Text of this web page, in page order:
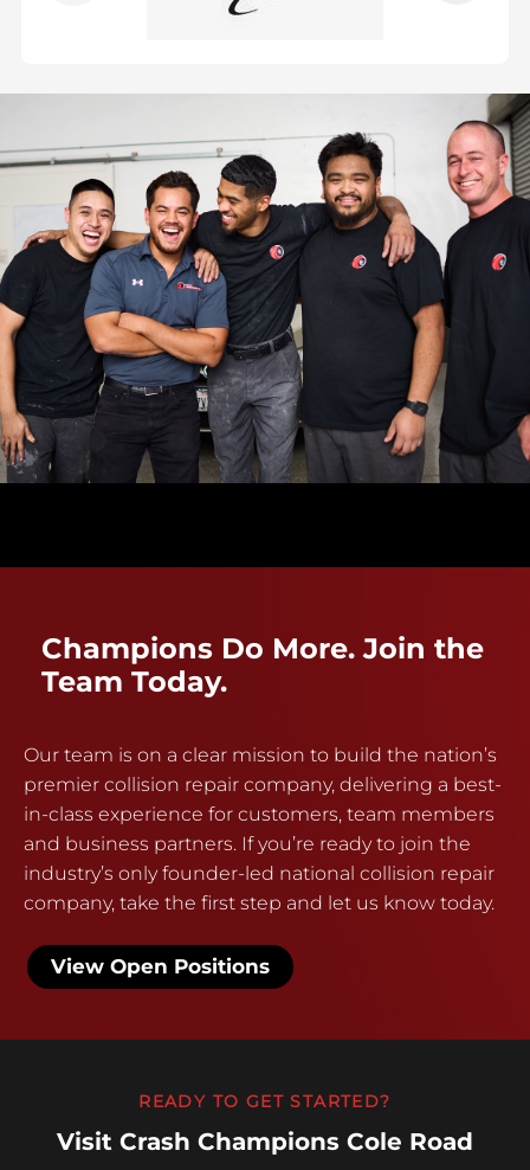
Champions Do More. Join the
Team Today.
Our team is on a clear mission to build the nation’s
premier collision repair company, delivering a best-
in-class experience for customers, team members
and business partners. If you’re ready to join the
industry’s only founder-led national collision repair
company, take the first step and let us know today.
View Open Positions
READY TO GET STARTED?
Visit Crash Champions Cole Road